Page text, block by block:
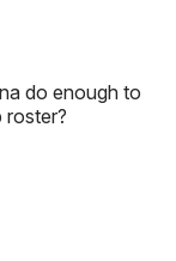
do enough to
roster?